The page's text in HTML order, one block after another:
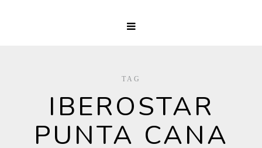
TAG
IBEROSTAR
PUNTA CANA